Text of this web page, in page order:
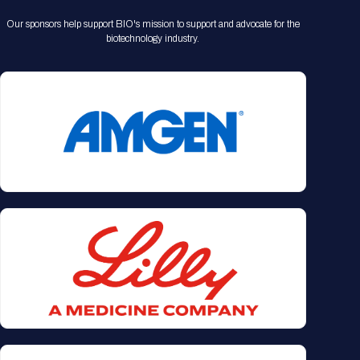
Our sponsors help support BIO's mission to support and advocate for the
biotechnology industry.